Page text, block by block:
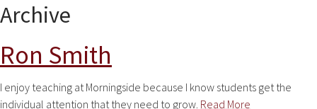
Archive
Ron Smith
I enjoy teaching at Morningside because I know students get the
individual attention that they need to grow. Read More